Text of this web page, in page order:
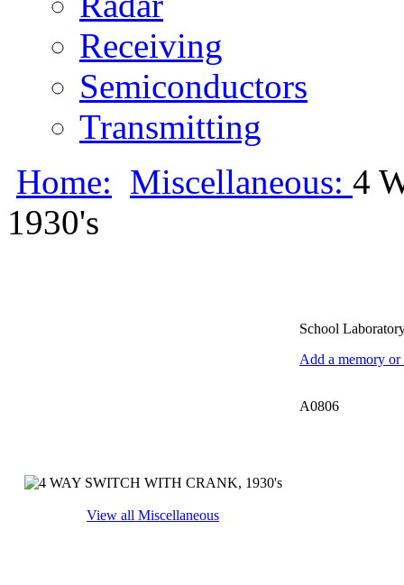
Receiving
Semiconductors
Transmitting
Home: Miscellaneous: 4
1930's
View all Miscellaneous
School
Add a memory
A0806